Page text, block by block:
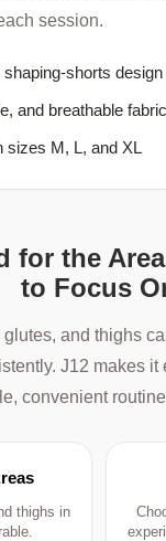
session.
shaping-shorts design
and breathable fabric
sizes M, L, and XL
for the
to Focus
and thighs
J12 makes it
convenient
thighs in